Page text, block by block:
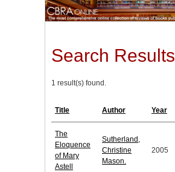
Search Results
1 result(s) found.
Title Author Year
The
Eloquence
of Mary
Astell
Sutherland,
Christine
Mason.
2005